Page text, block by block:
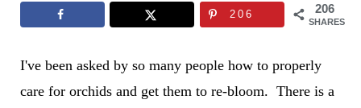
206
SHARES
206
I've been asked by so many people how to properly
care for orchids and get them to re-bloom. There is a